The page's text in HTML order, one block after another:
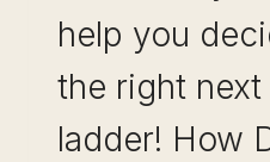
help you
the right
ladder! How